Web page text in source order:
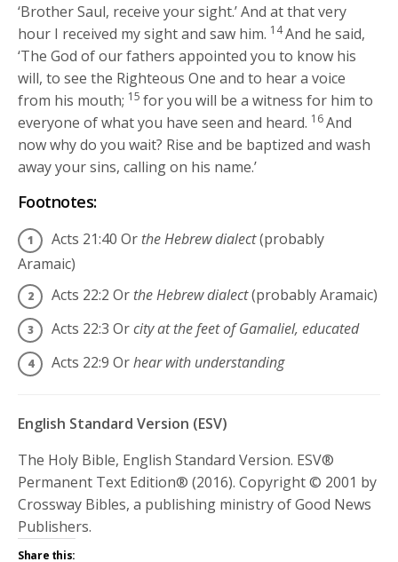
‘Brother Saul, receive your sight.’ And at that very
hour I received my sight and saw him. 14And he said,
‘The God of our fathers appointed you to know his
will, to see the Righteous One and to hear a voice
from his mouth; 15for you will be a witness for him to
everyone of what you have seen and heard. 16And
now why do you wait? Rise and be baptized and wash
away your sins, calling on his name.’
Footnotes:
Acts 21:40 Or the Hebrew dialect(probably
Aramaic)
Acts 22:2 Or the Hebrew dialect(probably Aramaic)
Acts 22:3 Orcity at the feet of Gamaliel, educated
Acts 22:9 Orhear with understanding
English Standard Version (ESV)
The Holy Bible, English Standard Version. ESV®
Permanent Text Edition® (2016). Copyright © 2001 by
Crossway Bibles, a publishing ministry of Good News
Publishers.
Share this: